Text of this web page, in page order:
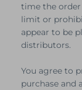
time the order
limit or
appear to be
distributors.
You agree to
purchase and